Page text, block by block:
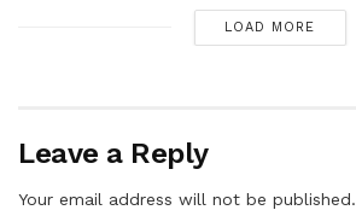
LOAD MORE
Leave a Reply
Your email address will not be published.